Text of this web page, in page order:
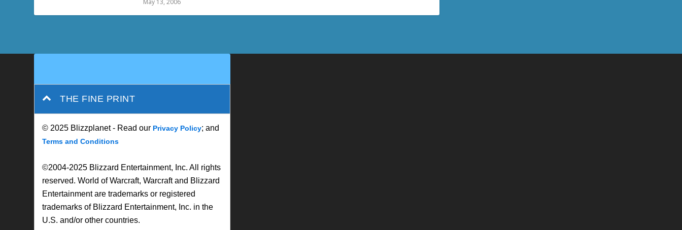
May 13, 2006
THE FINE PRINT
© 2025 Blizzplanet - Read our Privacy Policy; and
Terms and Conditions
©2004-2025 Blizzard Entertainment, Inc. All rights
reserved. World of Warcraft, Warcraft and Blizzard
Entertainment are trademarks or registered
trademarks of Blizzard Entertainment, Inc. in the
U.S. and/or other countries.